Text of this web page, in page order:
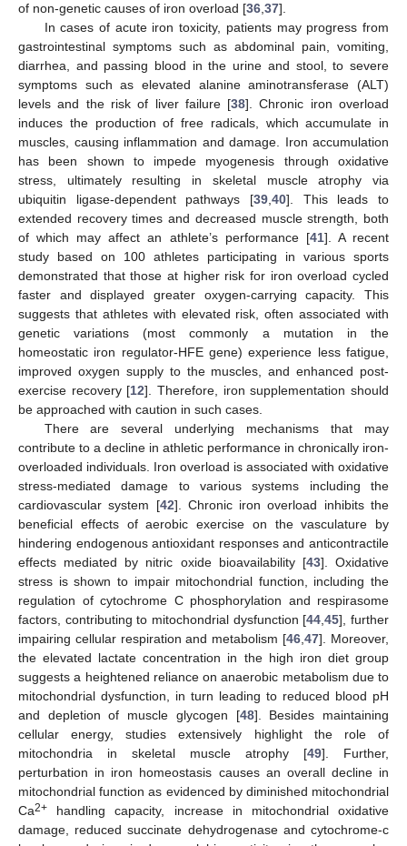
of non-genetic causes of iron overload [36 37].
In cases of acute iron toxicity, patients may progress from
gastrointestinal symptoms such as abdominal pain, vomiting,
diarrhea, and passing blood in the urine and stool, to severe
symptoms such as elevated alanine aminotransferase (ALT)
levels and the risk of liver failure [38]. Chronic iron overload
induces the production of free radicals, which accumulate in
muscles, causing inflammation and damage. Iron accumulation
has been shown to impede myogenesis through oxidative
stress, ultimately resulting in skeletal muscle atrophy via
ubiquitin ligase-dependent pathways [39 40]. This leads to
extended recovery times and decreased muscle strength, both
of which may affect an athlete’s performance [41]. A recent
study based on 100 athletes participating in various sports
demonstrated that those at higher risk for iron overload cycled
faster and displayed greater oxygen-carrying capacity. This
suggests that athletes with elevated risk, often associated with
genetic variations (most commonly a mutation in the
homeostatic iron regulator-HFE gene) experience less fatigue,
improved oxygen supply to the muscles, and enhanced post-
exercise recovery [12]. Therefore, iron supplementation should
be approached with caution in such cases.
There are several underlying mechanisms that may
contribute to a decline in athletic performance in chronically iron-
overloaded individuals. Iron overload is associated with oxidative
stress-mediated damage to various systems including the
cardiovascular system [42]. Chronic iron overload inhibits the
beneficial effects of aerobic exercise on the vasculature by
hindering endogenous antioxidant responses and anticontractile
effects mediated by nitric oxide bioavailability [43]. Oxidative
stress is shown to impair mitochondrial function, including the
regulation of cytochrome C phosphorylation and respirasome
factors, contributing to mitochondrial dysfunction [44 ,45], further
impairing cellular respiration and metabolism [46 ,47]. Moreover,
the elevated lactate concentration in the high iron diet group
suggests a heightened reliance on anaerobic metabolism due to
mitochondrial dysfunction, in turn leading to reduced blood pH
and depletion of muscle glycogen [48]. Besides maintaining
cellular energy, studies extensively highlight the role of
mitochondria in skeletal muscle atrophy [49]. Further,
perturbation in iron homeostasis causes an overall decline in
mitochondrial function as evidenced by diminished mitochondrial
Ca2+ handling capacity, increase in mitochondrial oxidative
damage, reduced succinate dehydrogenase and cytochrome-c